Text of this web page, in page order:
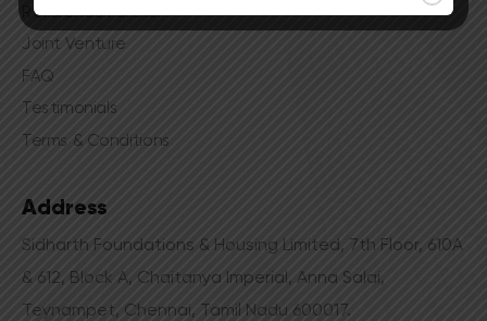
Reference Partner
Joint Venture
FAQ
Testimonials
Terms & Conditions
Address
Sidharth Foundations & Housing Limited, 7th Floor, 610A
& 612, Block A, Chaitanya Imperial, Anna Salai,
Teynampet, Chennai, Tamil Nadu 600017.